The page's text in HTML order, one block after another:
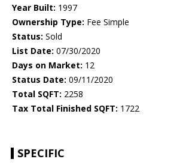
Year Built: 1997
Ownership Type: Fee Simple
Status: Sold
List Date: 07/30/2020
Days on Market: 12
Status Date: 09/11/2020
Total SQFT: 2258
Tax Total Finished SQFT: 1722
SPECIFIC